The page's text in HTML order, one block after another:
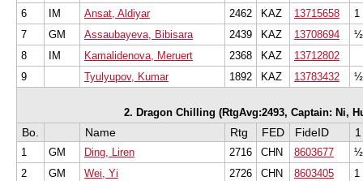
6
IM Ansat, Aldiyar 2462 KAZ 13715658
1
7
GM Assaubayeva, Bibisara 2439 KAZ 13708694
½
8
IM Kamalidenova, Meruert 2368 KAZ
13712802
9
Tyulyupov, Kumar 1892 KAZ 13783432 ½
2. Dragon Chilling (RtgAvg:2493, Captain: Ni,
Bo. Name Rtg FED FideID 1
1 GM Ding, Liren 2716 CHN 8603677
½
2
GM Wei, Yi 2726 CHN 8603405
1